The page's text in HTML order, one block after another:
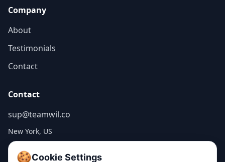
Company
About
Testimonials
Contact
Contact
sup@teamwil.co
New York, US
🍪Cookie Settings